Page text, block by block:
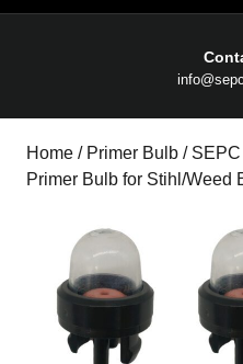
Home / Primer Bulb /
Primer Bulb for Stihl/Weed